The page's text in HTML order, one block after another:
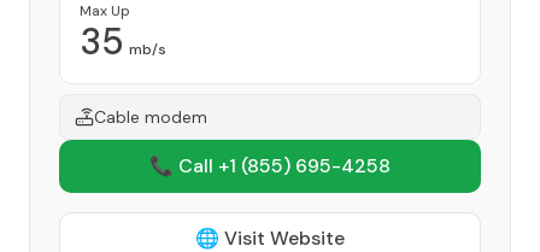
Max Up
35 mb/s
Cable modem
📞 Call +1 (855) 695-4258
🌐 Visit Website